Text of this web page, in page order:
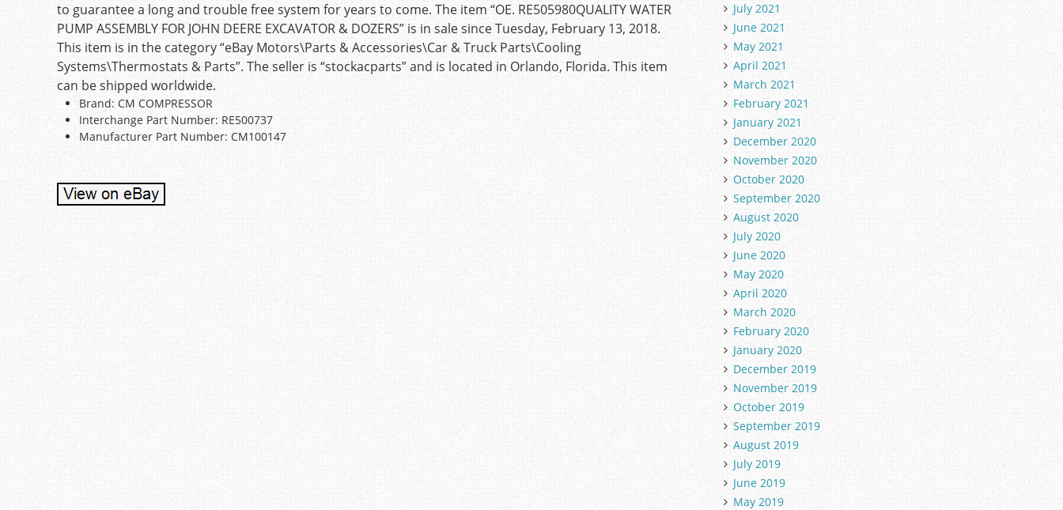
to guarantee a long and trouble free system for years to come. The item “OE. RE505980QUALITY WATER
PUMP ASSEMBLY FOR JOHN DEERE EXCAVATOR & DOZERS” is in sale since Tuesday, February 13, 2018.
This item is in the category “eBay Motors\Parts & Accessories\Car & Truck Parts\Cooling
Systems\Thermostats & Parts”. The seller is “stockacparts” and is located in Orlando, Florida. This item
can be shipped worldwide.
Brand: CM COMPRESSOR
Interchange Part Number: RE500737
Manufacturer Part Number: CM100147
Post navigation
July 2021
June 2021
May 2021
April 2021
March 2021
February 2021
January 2021
December 2020
November 2020
October 2020
September 2020
August 2020
July 2020
June 2020
May 2020
April 2020
March 2020
February 2020
January 2020
December 2019
November 2019
October 2019
September 2019
August 2019
July 2019
June 2019
May 2019